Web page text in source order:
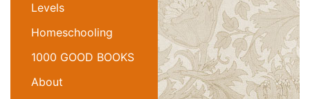
Levels
Homeschooling
1000 GOOD BOOKS
About